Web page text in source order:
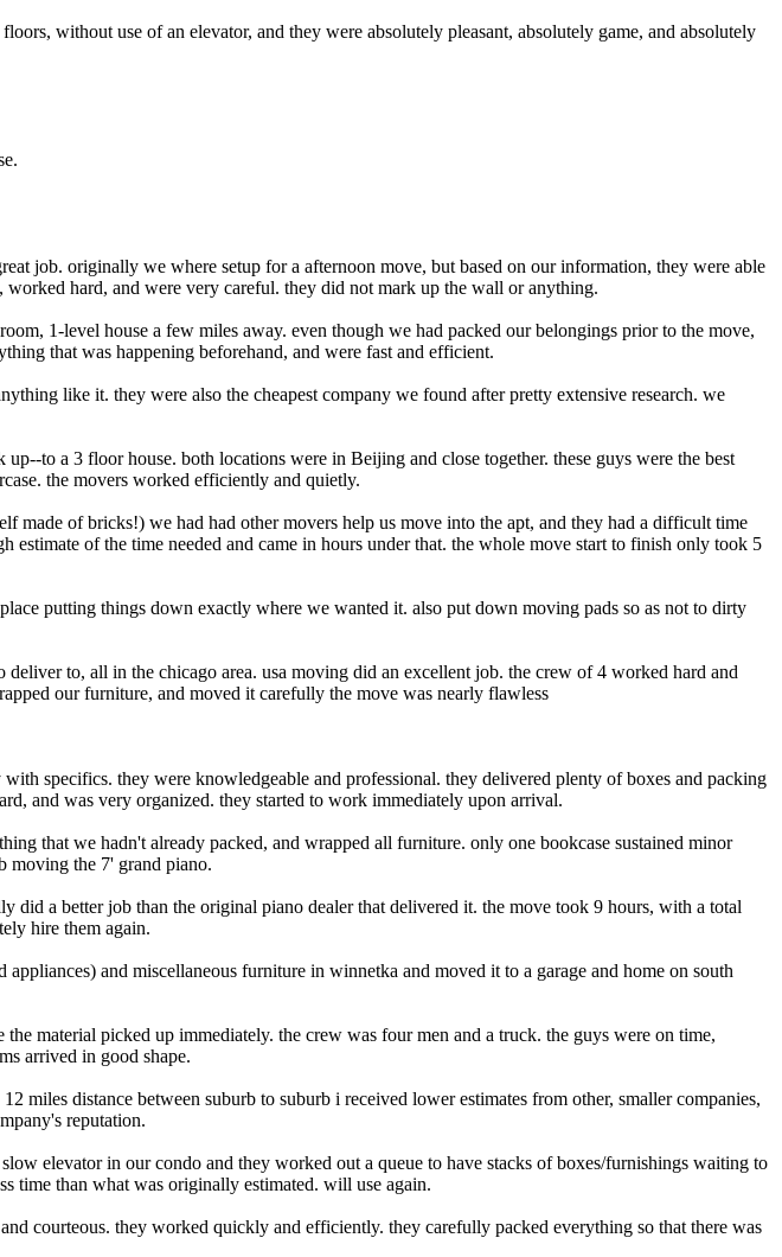
without use of an elevator, and they were absolutely pleasant, absolutely game, and absolutely
job. originally we where setup for a afternoon move, but based on our information, they were able
hard, and were very careful. they did not mark up the wall or anything.
1-level house a few miles away. even though we had packed our belongings prior to the move,
that was happening beforehand, and were fast and efficient.
like it. they were also the cheapest company we found after pretty extensive research. we
to a 3 floor house. both locations were in Beijing and close together. these guys were the best
the movers worked efficiently and quietly.
of bricks!) we had had other movers help us move into the apt, and they had a difficult time
estimate of the time needed and came in hours under that. the whole move start to finish only took 5
putting things down exactly where we wanted it. also put down moving pads so as not to dirty
to, all in the chicago area. usa moving did an excellent job. the crew of 4 worked hard and
our furniture, and moved it carefully the move was nearly flawless
specifics. they were knowledgeable and professional. they delivered plenty of boxes and packing
and was very organized. they started to work immediately upon arrival.
that we hadn't already packed, and wrapped all furniture. only one bookcase sustained minor
moving the 7' grand piano.
a better job than the original piano dealer that delivered it. the move took 9 hours, with a total
hire them again.
and miscellaneous furniture in winnetka and moved it to a garage and home on south
material picked up immediately. the crew was four men and a truck. the guys were on time,
arrived in good shape.
distance between suburb to suburb i received lower estimates from other, smaller companies,
reputation.
elevator in our condo and they worked out a queue to have stacks of boxes/furnishings waiting to
time than what was originally estimated. will use again.
courteous. they worked quickly and efficiently. they carefully packed everything so that there was